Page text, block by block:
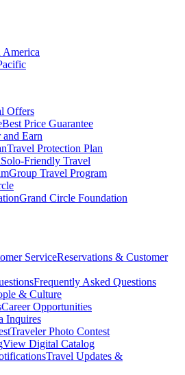
America
Offers
Best Price Guarantee
and Earn
Travel Protection Plan
Solo-Friendly Travel
Group Travel Program
Grand Circle Foundation
ServiceReservations & Customer
Frequently Asked Questions
& Culture
Career Opportunities
Inquires
Traveler Photo Contest
View Digital Catalog
Travel Updates &